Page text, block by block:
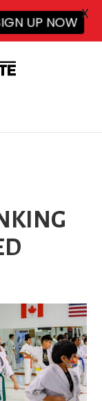
SIGN UP NOW
X